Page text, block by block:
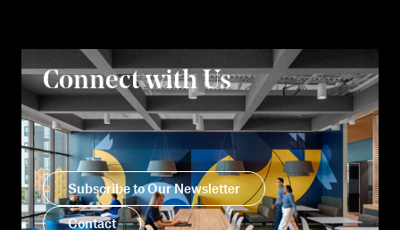
Connect with Us
Subscribe to Our Newsletter
Contact